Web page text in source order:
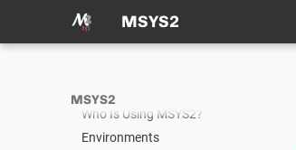
MSYS2
MSYS2
News
Package Index
Who Is Using MSYS2?
Environments